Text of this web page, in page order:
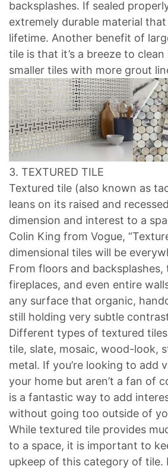
backsplashes. If sealed
extremely durable material
lifetime. Another benefit of
tile is that it’s a breeze to
smaller tiles with more grout
3. TEXTURED TILE
Textured tile (also known as
leans on its raised and
dimension and interest to a
Colin King from Vogue,
dimensional tiles will be
From floors and backsplashes,
fireplaces, and even entire
any surface that organic,
still holding very subtle
Different types of textured
tile, slate, mosaic, wood-look,
metal. If you’re looking to add
your home but aren’t a fan of
is a fantastic way to add
without going too outside of
While textured tile provides
to a space, it is important to
upkeep of this category of tile.